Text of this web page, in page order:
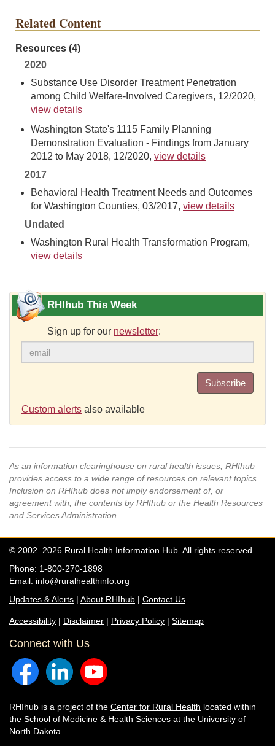
Related Content
Resources (4)
2020
Substance Use Disorder Treatment Penetration
among Child Welfare-Involved Caregivers, 12/2020,
view details
Washington State's 1115 Family Planning
Demonstration Evaluation - Findings from January
2012 to May 2018, 12/2020, view details
2017
Behavioral Health Treatment Needs and Outcomes
for Washington Counties, 03/2017, view details
Undated
Washington Rural Health Transformation Program,
view details
RHIhub This Week
Sign up for our newsletter:
Subscribe
Custom alerts also available
As an information clearinghouse on rural health issues, RHIhub
provides access to a wide range of resources on relevant topics.
Inclusion on RHIhub does not imply endorsement of, or
agreement with, the contents by RHIhub or the Health Resources
and Services Administration.
© 2002–2026 Rural Health Information Hub. All rights reserved.
Phone: 1-800-270-1898
Email: info@ruralhealthinfo.org
Updates & Alerts | About RHIhub | Contact Us
Accessibility | Disclaimer | Privacy Policy | Sitemap
Connect with Us
RHIhub is a project of the Center for Rural Health located within
the School of Medicine & Health Sciences at the University of
North Dakota.